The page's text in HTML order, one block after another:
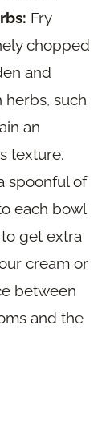
Fry
chopped
and
herbs, such
an
texture.
spoonful of
each bowl
get extra
cream or
between
and the